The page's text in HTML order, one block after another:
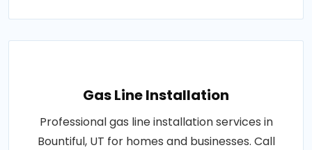
Gas Line Installation
Professional gas line installation services in
Bountiful, UT for homes and businesses. Call